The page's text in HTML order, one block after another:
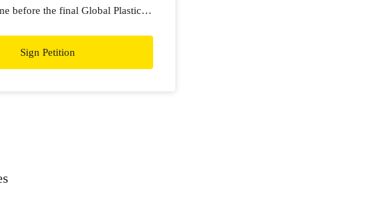
before the final Global Plastics
Sign Petition